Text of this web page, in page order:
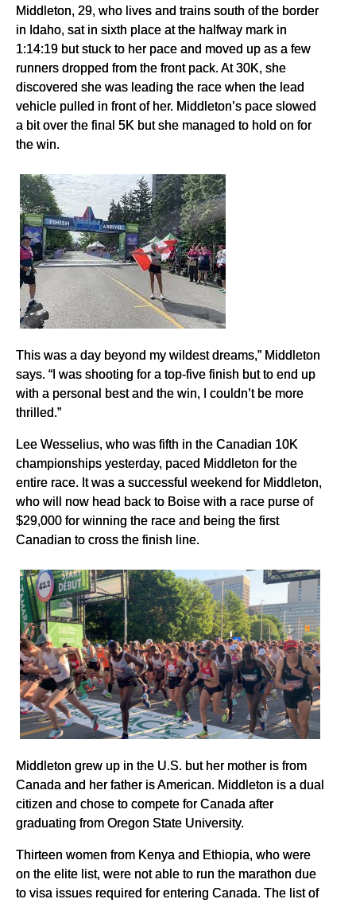
Middleton, 29, who lives and trains south of the border
in Idaho, sat in sixth place at the halfway mark in
1:14:19 but stuck to her pace and moved up as a few
runners dropped from the front pack. At 30K, she
discovered she was leading the race when the lead
vehicle pulled in front of her. Middleton’s pace slowed
a bit over the final 5K but she managed to hold on for
the win.
This was a day beyond my wildest dreams,” Middleton
says. “I was shooting for a top-five finish but to end up
with a personal best and the win, I couldn’t be more
thrilled.”
Lee Wesselius, who was fifth in the Canadian 10K
championships yesterday, paced Middleton for the
entire race. It was a successful weekend for Middleton,
who will now head back to Boise with a race purse of
$29,000 for winning the race and being the first
Canadian to cross the finish line.
Middleton grew up in the U.S. but her mother is from
Canada and her father is American. Middleton is a dual
citizen and chose to compete for Canada after
graduating from Oregon State University.
Thirteen women from Kenya and Ethiopia, who were
on the elite list, were not able to run the marathon due
to visa issues required for entering Canada. The list of